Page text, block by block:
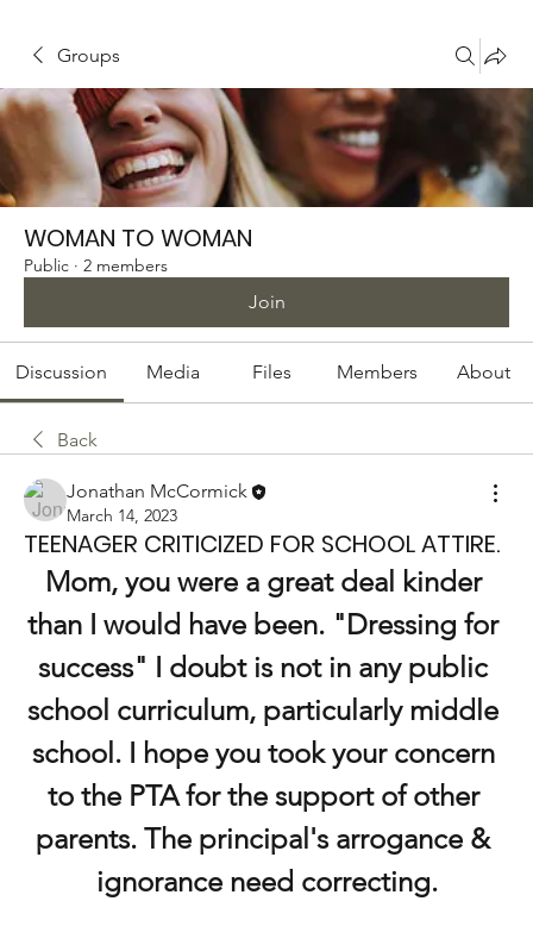
Groups
WOMAN TO WOMAN
Public · 2 members
Join
Discussion Media Files Members About
Back
Jonathan McCormick
March 14, 2023
TEENAGER CRITICIZED FOR SCHOOL ATTIRE.
Mom, you were a great deal kinder
than I would have been. "Dressing for
success" I doubt is not in any public
school curriculum, particularly middle
school. I hope you took your concern
to the PTA for the support of other
parents. The principal's arrogance &
ignorance need correcting.